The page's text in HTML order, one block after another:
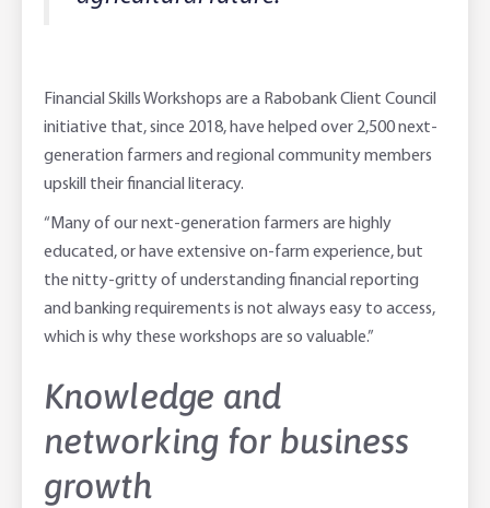
Financial Skills Workshops are a Rabobank Client Council
initiative that, since 2018, have helped over 2,500 next-
generation farmers and regional community members
upskill their financial literacy.
“Many of our next-generation farmers are highly
educated, or have extensive on-farm experience, but
the nitty-gritty of understanding financial reporting
and banking requirements is not always easy to access,
which is why these workshops are so valuable.”
Knowledge and
networking for business
growth